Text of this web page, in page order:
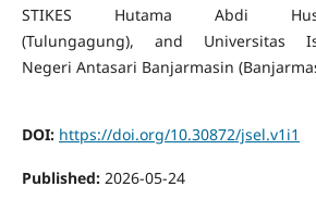
STIKES Hutama Abdi
(Tulungagung), and Universitas
Negeri Antasari Banjarmasin
DOI: https://doi.org/10.30872/jsel.v1i1
Published: 2026-05-24